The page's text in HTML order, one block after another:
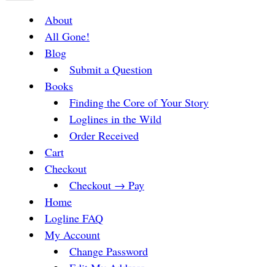
About
All Gone!
Blog
Submit a Question
Books
Finding the Core of Your Story
Loglines in the Wild
Order Received
Cart
Checkout
Checkout → Pay
Home
Logline FAQ
My Account
Change Password